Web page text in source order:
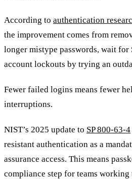
According to authentication
the improvement comes from
longer mistype passwords, wait for
account lockouts by trying an
Fewer failed logins means fewer
interruptions.
NIST’s 2025 update to SP 800-63-4
resistant authentication as a
assurance access. This means
compliance step for teams working